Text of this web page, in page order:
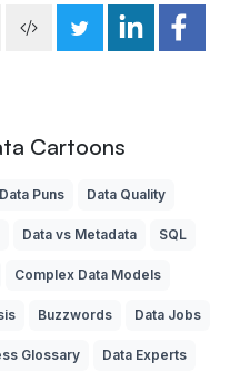
Cartoons
Data Puns Data Quality
Data vs Metadata SQL
Complex Data Models
Buzzwords Data Jobs
Glossary Data Experts